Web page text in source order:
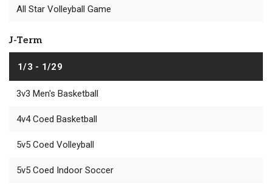
All Star Volleyball Game
J-Term
1/3 - 1/29
3v3 Men's Basketball
4v4 Coed Basketball
5v5 Coed Volleyball
5v5 Coed Indoor Soccer